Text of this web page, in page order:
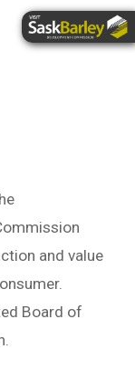
and value
Board of